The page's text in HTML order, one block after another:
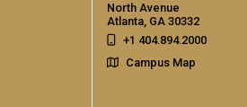
North Avenue
Atlanta, GA 30332
+1 404.894.2000
Campus Map